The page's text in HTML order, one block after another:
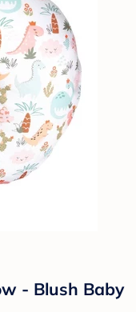
- Blush Baby